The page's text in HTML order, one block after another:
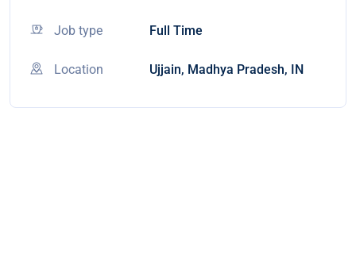
Job type Full Time
Location Ujjain, Madhya Pradesh, IN